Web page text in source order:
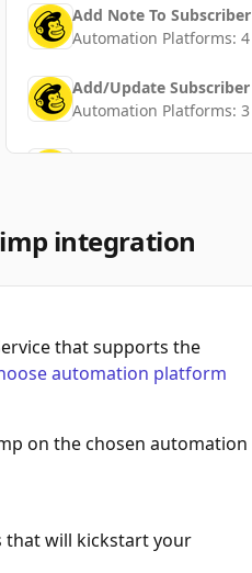
Add Note To Subscriber
Automation Platforms: 4
Add/Update Subscriber
Automation Platforms: 3
Create Custom Event
Unsubscribe Email
Automation Platforms:
Search Campaigns
Update Campaign
Automation Platforms:
integration
that supports the
automation platform
on the chosen automation
that will kickstart your